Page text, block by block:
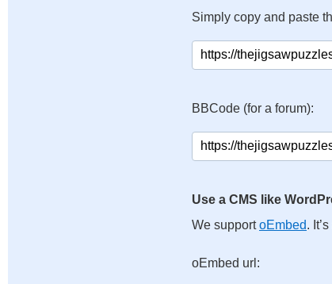
Simply copy and paste
BBCode (for a forum):
Use a CMS like
We supportoEmbed.
oEmbed url: